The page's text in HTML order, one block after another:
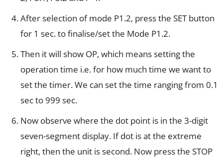
After selection of mode P1.2, press the SET button
for 1 sec. to finalise/set the Mode P1.2.
Then it will show OP, which means setting the
operation time i.e. for how much time we want to
set the timer. We can set the time ranging from 0.1
sec to 999 sec.
Now observe where the dot point is in the 3-digit
seven-segment display. If dot is at the extreme
right, then the unit is second. Now press the STOP